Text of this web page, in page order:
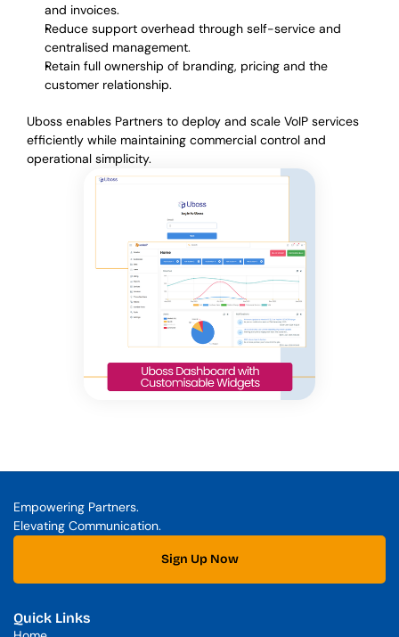
and invoices.
Reduce support overhead through self-service and
centralised management.
Retain full ownership of branding, pricing and the
customer relationship.
Uboss enables Partners to deploy and scale VoIP services
efficiently while maintaining commercial control and
operational simplicity.
Empowering Partners.
Elevating Communication.
Sign Up Now
Quick Links